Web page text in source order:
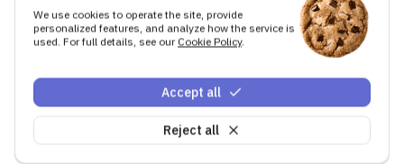
We use cookies to operate the site, provide
personalized features, and analyze how the service is
used. For full details, see our Cookie Policy.
Reject all
Accept all